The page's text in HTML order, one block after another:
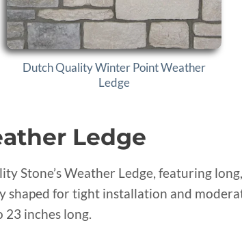
Dutch Quality Winter Point Weather
Ledge
Ledge
Stone’s Weather Ledge, featuring
shaped for tight installation and
inches long.